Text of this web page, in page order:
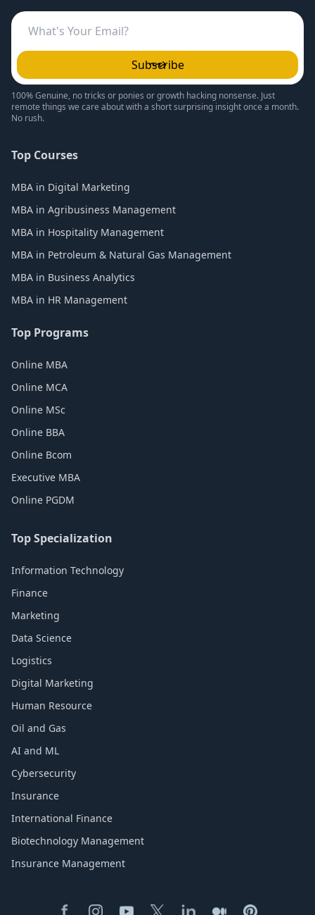
Subscribe
100% Genuine, no tricks or ponies or growth hacking nonsense. Just
remote things we care about with a short surprising insight once a month.
No rush.
Top Courses
MBA in Digital Marketing
MBA in Agribusiness Management
MBA in Hospitality Management
MBA in Petroleum & Natural Gas Management
MBA in Business Analytics
MBA in HR Management
Top Programs
Online MBA
Online MCA
Online MSc
Online BBA
Online Bcom
Executive MBA
Online PGDM
Top Specialization
Information Technology
Finance
Marketing
Data Science
Logistics
Digital Marketing
Human Resource
Oil and Gas
AI and ML
Cybersecurity
Insurance
International Finance
Biotechnology Management
Insurance Management